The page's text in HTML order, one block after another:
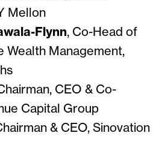
Mellon
Flynn, Co-Head of
Wealth Management,
CEO & Co-
Capital Group
& CEO, Sinovation